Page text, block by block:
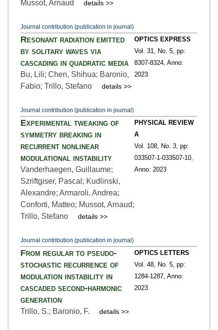
Mussot, Arnaud details >>
Journal contribution (publication in journal)
Resonant radiation emitted
by solitary waves via
cascading in quadratic media
Bu, Lili; Chen, Shihua; Baronio,
Fabio; Trillo, Stefano
details >>
Journal contribution (publication in journal)
OPTICS EXPRESS
Vol. 31,
No. 5, pp:
8307-8324, Anno:
2023
Experimental tweaking of
symmetry breaking in
recurrent nonlinear
modulational instability
Vanderhaegen, Guillaume;
Szriftgiser, Pascal; Kudlinski,
Alexandre; Armaroli, Andrea;
Conforti, Matteo; Mussot, Arnaud;
Trillo, Stefano
details >>
Journal contribution (publication in journal)
PHYSICAL REVIEW
A
Vol. 108,
No. 3, pp:
033507-1-033507-10,
Anno: 2023
From regular to pseudo-
stochastic recurrence of
modulation instability in
cascaded second-harmonic
generation
Trillo, S.; Baronio, F. details >>
OPTICS LETTERS
Vol. 48,
No. 5, pp:
1284-1287, Anno:
2023